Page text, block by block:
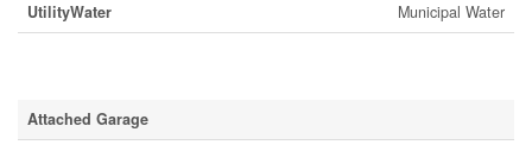
UtilityWater
Municipal Water
Attached Garage